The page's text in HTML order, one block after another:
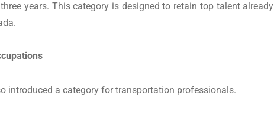
years. This category is designed to retain top talent already
introduced a category for transportation professionals.